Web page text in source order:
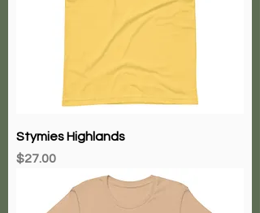
Stymies Highlands
Price
$27.00